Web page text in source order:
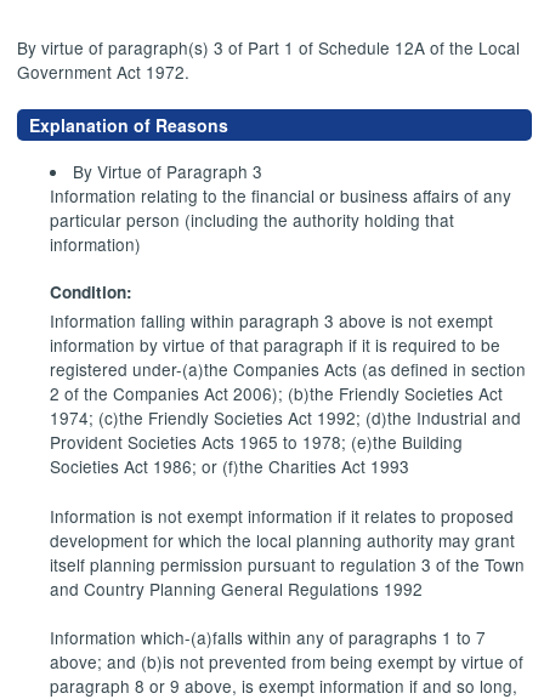
By virtue of paragraph(s) 3 of Part 1 of Schedule 12A of the Local
Government Act 1972.
Explanation of Reasons
By Virtue of Paragraph 3
Information relating to the financial or business affairs of any
particular person (including the authority holding that
information)
Condition:
Information falling within paragraph 3 above is not exempt
information by virtue of that paragraph if it is required to be
registered under-(a)the Companies Acts (as defined in section
2 of the Companies Act 2006); (b)the Friendly Societies Act
1974; (c)the Friendly Societies Act 1992; (d)the Industrial and
Provident Societies Acts 1965 to 1978; (e)the Building
Societies Act 1986; or (f)the Charities Act 1993
Information is not exempt information if it relates to proposed
development for which the local planning authority may grant
itself planning permission pursuant to regulation 3 of the Town
and Country Planning General Regulations 1992
Information which-(a)falls within any of paragraphs 1 to 7
above; and (b)is not prevented from being exempt by virtue of
paragraph 8 or 9 above, is exempt information if and so long,